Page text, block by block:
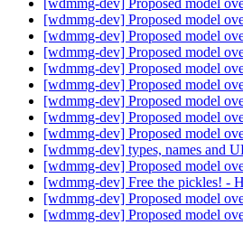
[wdmmg-dev] Proposed model
[wdmmg-dev] Proposed model
[wdmmg-dev] Proposed model
[wdmmg-dev] Proposed model
[wdmmg-dev] Proposed model
[wdmmg-dev] Proposed model
[wdmmg-dev] Proposed model
[wdmmg-dev] Proposed model
[wdmmg-dev] Proposed model
[wdmmg-dev] types, names and
[wdmmg-dev] Proposed model
[wdmmg-dev] Free the pickles! -
[wdmmg-dev] Proposed model
[wdmmg-dev] Proposed model